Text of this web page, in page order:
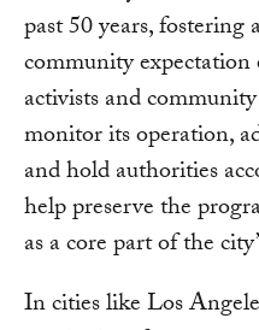
past 50 years, fostering
community
activists and
monitor its operation,
and hold authorities
help preserve the
as a core part of the
In cities like Los